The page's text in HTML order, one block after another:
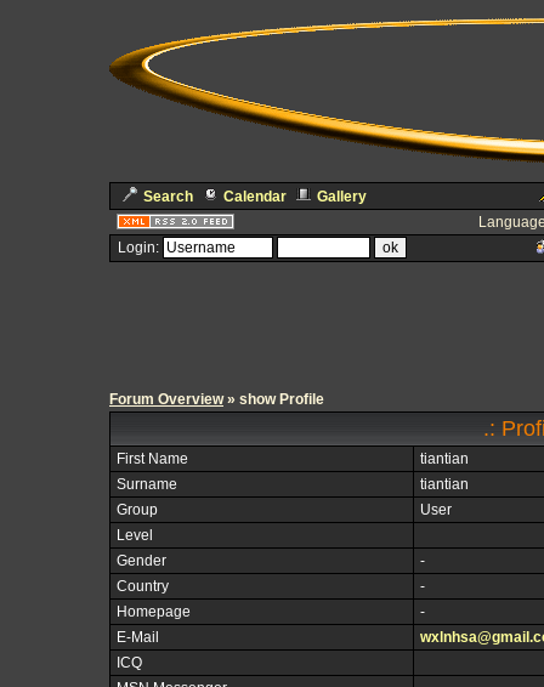
Search Calendar
Gallery
Login:
Forum Overview» show Profile
.:
First Name
tiantian
Surname
tiantian
Group
User
Level
Gender
-
Country
-
Homepage
-
E-Mail
ICQ